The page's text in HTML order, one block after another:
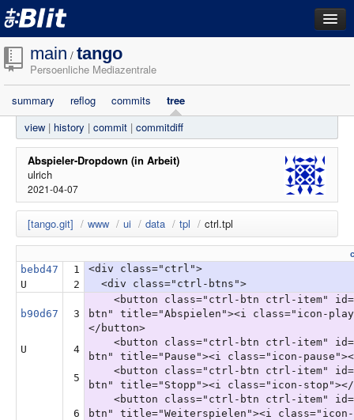
dashboard
repositories
filestore
activity
search
login
main / tango
Persoenliche Mediazentrale
summary reflog commits
tree
view | history | commit | commitdiff
Abspieler-Dropdown (in Arbeit)
ulrich
2021-04-07
[tango.git] / www / ui / data / tpl / ctrl.tpl
bebd47 1
<div class="ctrl">
U
2 <div class="ctrl-btns">
b90d67 3
<button class="ctrl-btn ctrl-item"
btn" title="Abspielen"><i class="icon-
</button>
U
4
<button class="ctrl-btn ctrl-item"
btn" title="Pause"><i class="icon-
5
<button class="ctrl-btn ctrl-item"
btn" title="Stopp"><i class="icon-
6
<button class="ctrl-btn ctrl-item"
btn" title="Weiterspielen"><i